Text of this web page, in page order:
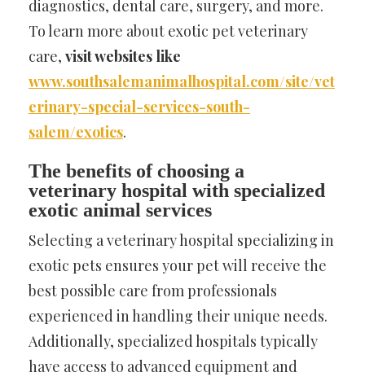
diagnostics, dental care, surgery, and more.
To learn more about exotic pet veterinary
care, visit websites like
www.southsalemanimalhospital.com/site/vet
erinary-special-services-south-
salem/exotics.
The benefits of choosing a
veterinary hospital with specialized
exotic animal services
Selecting a veterinary hospital specializing in
exotic pets ensures your pet will receive the
best possible care from professionals
experienced in handling their unique needs.
Additionally, specialized hospitals typically
have access to advanced equipment and